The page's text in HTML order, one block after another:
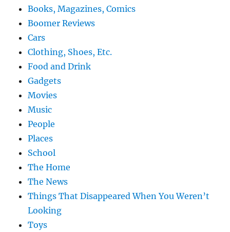
Books, Magazines, Comics
Boomer Reviews
Cars
Clothing, Shoes, Etc.
Food and Drink
Gadgets
Movies
Music
People
Places
School
The Home
The News
Things That Disappeared When You Weren’t
Looking
Toys